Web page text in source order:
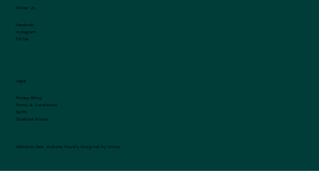
Follow Us
Facebook
Instagram
TikTok
Legal
Privacy Policy
Terms & Conditions
Tariffs
Disabled Access
©Penrhos Park. Website Proudly designed by Ouma